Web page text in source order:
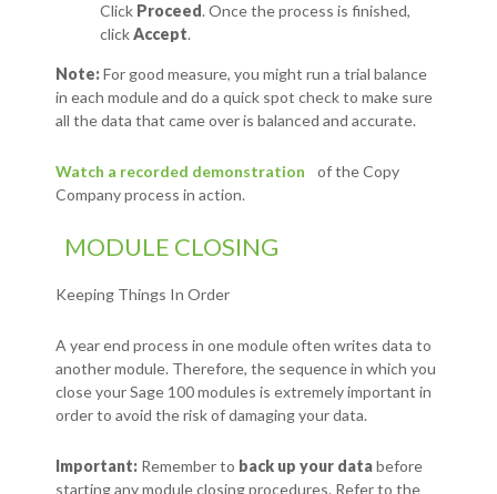
Click Proceed. Once the process is finished,
clickAccept.
Note:For good measure, you might run a trial balance
in each module and do a quick spot check to make sure
all the data that came over is balanced and accurate.
Watch a recorded demonstration
of the Copy
Company process in action.
MODULE CLOSING
Keeping Things In Order
A year end process in one module often writes data to
another module. Therefore, the sequence in which you
close your Sage 100 modules is extremely important in
order to avoid the risk of damaging your data.
Important: Remember to back up your databefore
starting any module closing procedures. Refer to the